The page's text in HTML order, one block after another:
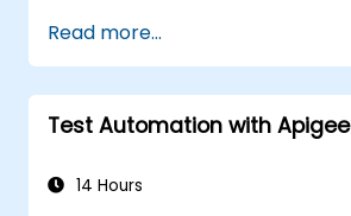
Read more...
Test Automation with Apigee
14 Hours